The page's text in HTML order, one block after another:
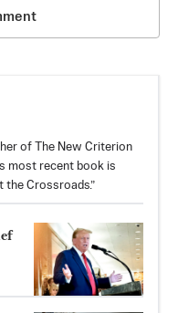
of The New Criterion
most recent book is
the Crossroads.”